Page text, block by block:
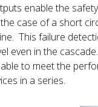
enable the
case of a short
This failure
even in the
to meet the
in a series.